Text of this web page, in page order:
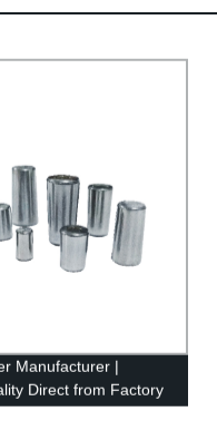
Manufacturer |
Direct from Factory